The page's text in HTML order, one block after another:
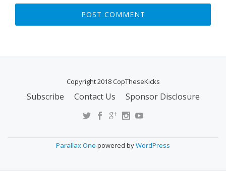
Copyright 2018 CopTheseKicks
Subscribe Contact Us Sponsor Disclosure
Parallax One powered byWordPress